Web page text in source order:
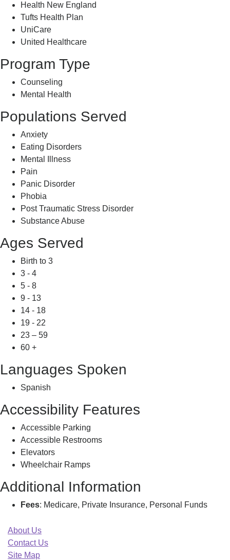
Health New England
Tufts Health Plan
UniCare
United Healthcare
Program Type
Counseling
Mental Health
Populations Served
Anxiety
Eating Disorders
Mental Illness
Pain
Panic Disorder
Phobia
Post Traumatic Stress Disorder
Substance Abuse
Ages Served
Birth to 3
3 - 4
5 - 8
9 - 13
14 - 18
19 - 22
23 – 59
60 +
Languages Spoken
Spanish
Accessibility Features
Accessible Parking
Accessible Restrooms
Elevators
Wheelchair Ramps
Additional Information
Fees: Medicare, Private Insurance, Personal Funds
About Us
Contact Us
Site Map